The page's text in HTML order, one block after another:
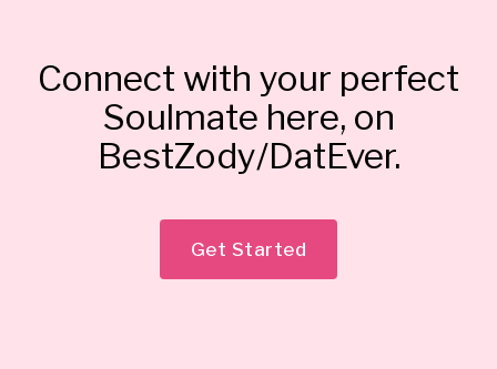
Connect with your perfect
Soulmate here, on
BestZody/DatEver.
Get Started